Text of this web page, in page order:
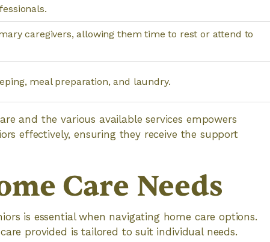
caregivers, allowing them time to rest or attend to
meal preparation, and laundry.
and the various available services empowers
effectively, ensuring they receive the support
Care Needs
is essential when navigating home care options.
provided is tailored to suit individual needs.